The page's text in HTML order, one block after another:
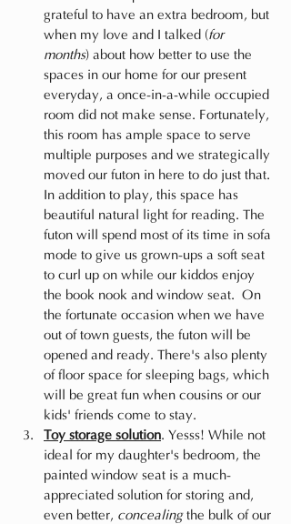
grateful to have an extra bedroom, but
when my love and I talked (for
months) about how better to use the
spaces in our home for our present
everyday, a once-in-a-while occupied
room did not make sense. Fortunately,
this room has ample space to serve
multiple purposes and we strategically
moved our futon in here to do just that.
In addition to play, this space has
beautiful natural light for reading. The
futon will spend most of its time in sofa
mode to give us grown-ups a soft seat
to curl up on while our kiddos enjoy
the book nook and window seat.  On
the fortunate occasion when we have
out of town guests, the futon will be
opened and ready. There's also plenty
of floor space for sleeping bags, which
will be great fun when cousins or our
kids' friends come to stay.
Toy storage solution. Yesss! While not
ideal for my daughter's bedroom, the
painted window seat is a much-
appreciated solution for storing and,
even better, concealing the bulk of our